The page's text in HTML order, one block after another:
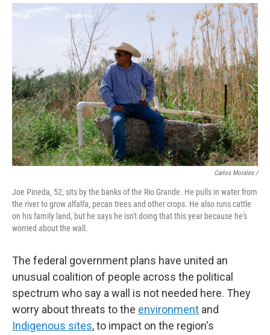
Carlos Morales /
Joe Pineda, 52, sits by the banks of the Rio Grande. He pulls in water from
the river to grow alfalfa, pecan trees and other crops. He also runs cattle
on his family land, but he says he isn't doing that this year because he's
worried about the wall.
The federal government plans have united an
unusual coalition of people across the political
spectrum who say a wall is not needed here. They
worry about threats to the environment and
Indigenous sites, to impact on the region's